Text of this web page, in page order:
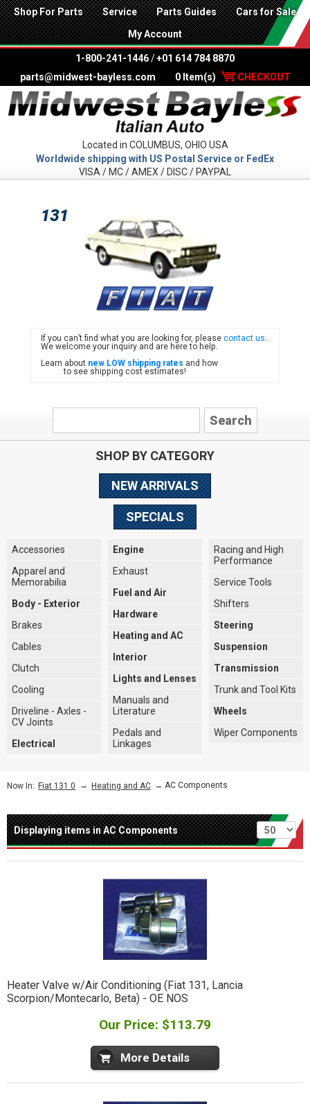
Shop For Parts Service Parts Guides Cars for Sale
My Account
1-800-241-1446 /+01 614 784 8870
parts@midwest-bayless.com
0 Item(s) CHECKOUT
Located in COLUMBUS, OHIO USA
Worldwide shipping with US Postal Service or FedEx
VISA / MC / AMEX / DISC / PAYPAL
FIAT
If you can’t find what you are looking for, pleasecontact us.
We welcome your inquiry and are here to help.
Learn about new LOW shipping rates and how
to see shipping cost estimates!
SHOP BY CATEGORY
NEW ARRIVALS
SPECIALS
Accessories
Apparel and
Memorabilia
Body - Exterior
Brakes
Cables
Clutch
Cooling
Driveline - Axles -
CV Joints
Electrical
Engine
Exhaust
Fuel and Air
Hardware
Heating and AC
Interior
Lights and Lenses
Manuals and
Literature
Pedals and
Linkages
Racing and High
Performance
Service Tools
Shifters
Steering
Suspension
Transmission
Trunk and Tool Kits
Wheels
Wiper Components
Now In: Fiat 131 0 → Heating and AC → AC Components
Per page
Displaying items in AC Components
Heater Valve w/Air Conditioning (Fiat 131, Lancia
Scorpion/Montecarlo, Beta) - OE NOS
Our Price: $113.79
More Details